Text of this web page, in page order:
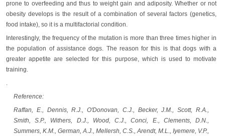
prone to overfeeding and thus to weight gain and adiposity. Whether or not
obesity develops is the result of a combination of several factors (genetics,
food intake), so it is a multifactorial condition.
Interestingly, the frequency of the mutation is more than three times higher in
the population of assistance dogs. The reason for this is that dogs with a
greater appetite are selected for this purpose, which is used to motivate
training.
.
Reference:
Raffan, E., Dennis, R.J., O'Donovan, C.J., Becker, J.M., Scott, R.A.,
Smith, S.P., Withers, D.J., Wood, C.J., Conci, E., Clements, D.N.,
Summers, K.M., German, A.J., Mellersh, C.S., Arendt, M.L., Iyemere, V.P.,